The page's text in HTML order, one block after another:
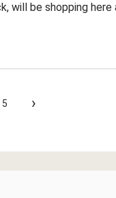
will be shopping here
5 ›